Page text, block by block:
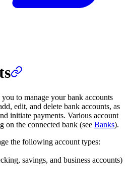
to manage your bank accounts
edit, and delete bank accounts, as
initiate payments. Various account
on the connected bank (see Banks).
the following account types:
savings, and business accounts)